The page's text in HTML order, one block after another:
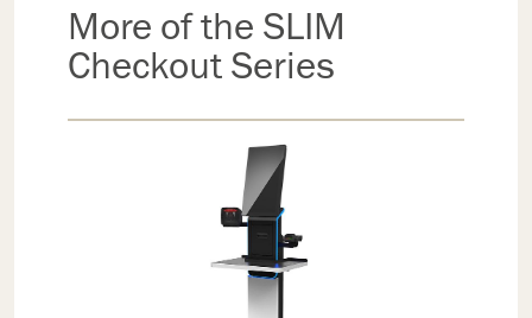
More of the SLIM
Checkout Series